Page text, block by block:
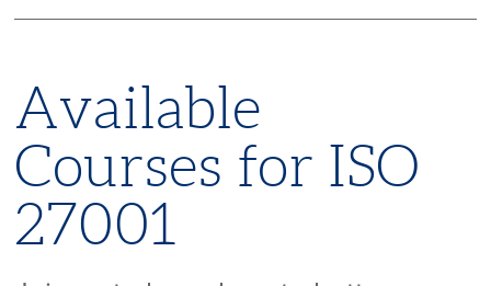
Available
Courses for ISO
27001